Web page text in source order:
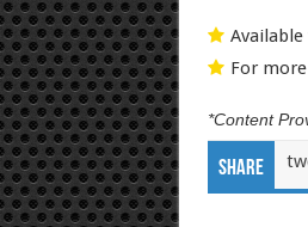
For
*Content
Share